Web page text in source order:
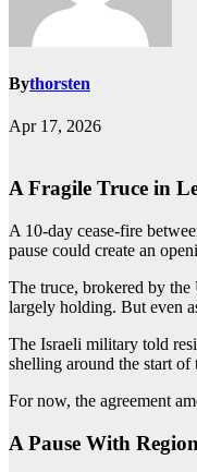
Bythorsten
Apr 17, 2026
A Fragile Truce in
A 10-day cease-fire
pause could create an
The truce, brokered by
largely holding. But even
The Israeli military told
shelling around the start of
For now, the agreement
A Pause With